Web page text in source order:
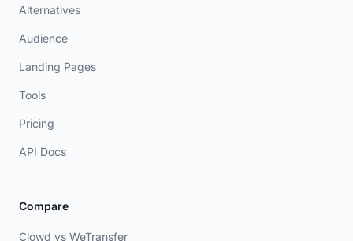
Alternatives
Audience
Landing Pages
Tools
Pricing
API Docs
Compare
Clowd vs WeTransfer